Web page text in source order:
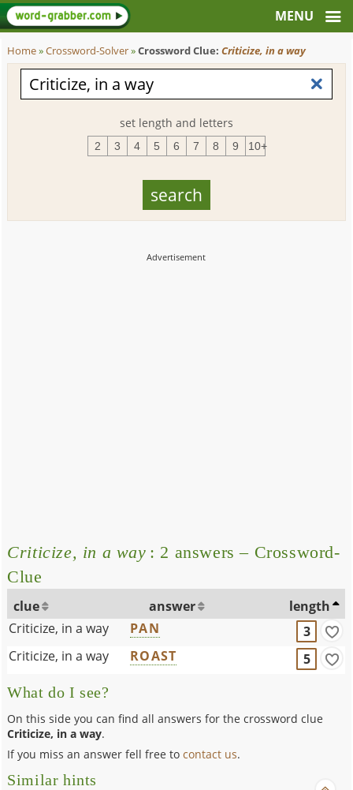
Home»Crossword-Solver»Crossword Clue:Criticize, in a way
set length and letters
2 3 4 5 6 7 8 9 10+
Criticize, in a way : 2 answers – Crossword-
Clue
clue answer
length
Criticize, in a way
PAN
3
Criticize, in a way
ROAST 5
What do I see?
On this side you can find all answers for the crossword clue
Criticize, in a way.
If you miss an answer fell free tocontact us.
Similar hints